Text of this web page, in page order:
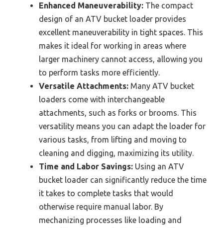
Enhanced Maneuverability: The compact
design of an ATV bucket loader provides
excellent maneuverability in tight spaces. This
makes it ideal for working in areas where
larger machinery cannot access, allowing you
to perform tasks more efficiently.
Versatile Attachments: Many ATV bucket
loaders come with interchangeable
attachments, such as forks or brooms. This
versatility means you can adapt the loader for
various tasks, from lifting and moving to
cleaning and digging, maximizing its utility.
Time and Labor Savings: Using an ATV
bucket loader can significantly reduce the time
it takes to complete tasks that would
otherwise require manual labor. By
mechanizing processes like loading and